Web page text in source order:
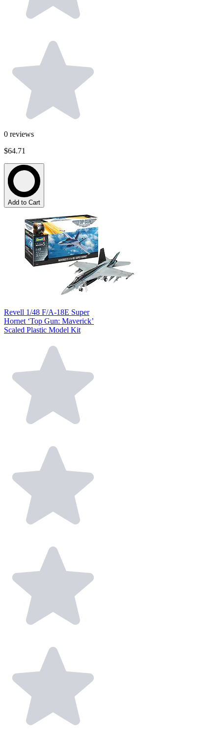
0 reviews
$64.71
Add to Cart
Revell 1/48 F/A-18E Super
Hornet ‘Top Gun: Maverick’
Scaled Plastic Model Kit